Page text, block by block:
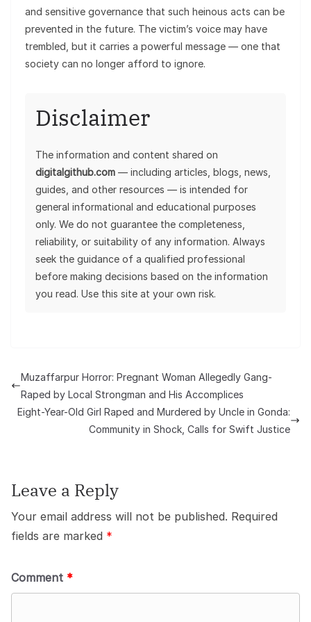
and sensitive governance that such heinous acts can be
prevented in the future. The victim’s voice may have
trembled, but it carries a powerful message — one that
society can no longer afford to ignore.
Disclaimer
The information and content shared on
digitalgithub.com — including articles, blogs, news,
guides, and other resources — is intended for
general informational and educational purposes
only. We do not guarantee the completeness,
reliability, or suitability of any information. Always
seek the guidance of a qualified professional
before making decisions based on the information
you read. Use this site at your own risk.
Muzaffarpur Horror: Pregnant Woman Allegedly Gang-
Raped by Local Strongman and His Accomplices
Eight-Year-Old Girl Raped and Murdered by Uncle in Gonda:
Community in Shock, Calls for Swift Justice
Leave a Reply
Your email address will not be published. Required
fields are marked *
Comment *